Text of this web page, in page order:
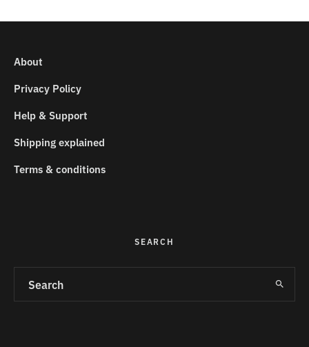
About
Privacy Policy
Help & Support
Shipping explained
Terms & conditions
SEARCH